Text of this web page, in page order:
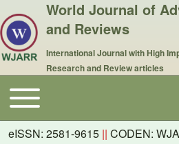
World Journal of
and Reviews
International Journal with High
Research and Review articles
Main navigation
Toggle main menu
eISSN: 2581-9615 || CODEN: